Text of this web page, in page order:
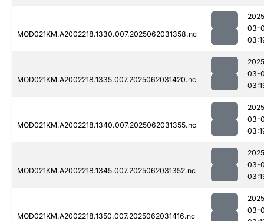
MOD021KM.A2002218.1330.007.2025062031358.nc
03-
MOD021KM.A2002218.1335.007.2025062031420.nc
03-
MOD021KM.A2002218.1340.007.2025062031355.nc
03-
MOD021KM.A2002218.1345.007.2025062031352.nc
03-
MOD021KM.A2002218.1350.007.2025062031416.nc
03-